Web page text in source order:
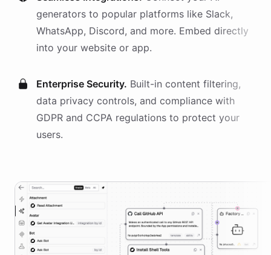
generators to popular platforms like Slack,
WhatsApp, Discord, and more. Embed directly
into your website or app.
Enterprise Security. Built-in content filtering,
data privacy controls, and compliance with
GDPR and CCPA regulations to protect your
users.